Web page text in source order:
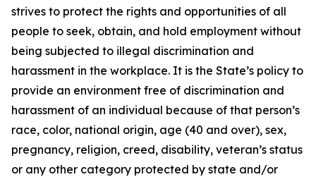
strives to protect the rights and opportunities of all
people to seek, obtain, and hold employment without
being subjected to illegal discrimination and
harassment in the workplace. It is the State’s policy to
provide an environment free of discrimination and
harassment of an individual because of that person’s
race, color, national origin, age (40 and over), sex,
pregnancy, religion, creed, disability, veteran’s status
or any other category protected by state and/or